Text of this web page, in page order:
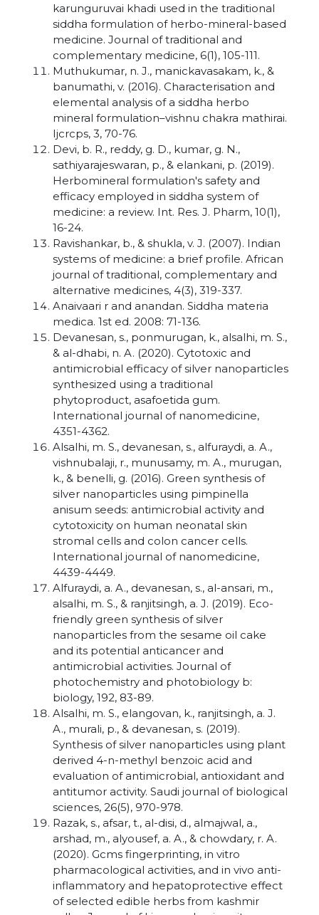
karunguruvai khadi used in the traditional
siddha formulation of herbo-mineral-based
medicine. Journal of traditional and
complementary medicine, 6(1), 105-111.
Muthukumar, n. J., manickavasakam, k., &
banumathi, v. (2016). Characterisation and
elemental analysis of a siddha herbo
mineral formulation–vishnu chakra mathirai.
Ijcrcps, 3, 70-76.
Devi, b. R., reddy, g. D., kumar, g. N.,
sathiyarajeswaran, p., & elankani, p. (2019).
Herbomineral formulation's safety and
efficacy employed in siddha system of
medicine: a review. Int. Res. J. Pharm, 10(1),
16-24.
Ravishankar, b., & shukla, v. J. (2007). Indian
systems of medicine: a brief profile. African
journal of traditional, complementary and
alternative medicines, 4(3), 319-337.
Anaivaari r and anandan. Siddha materia
medica. 1st ed. 2008: 71-136.
Devanesan, s., ponmurugan, k., alsalhi, m. S.,
& al-dhabi, n. A. (2020). Cytotoxic and
antimicrobial efficacy of silver nanoparticles
synthesized using a traditional
phytoproduct, asafoetida gum.
International journal of nanomedicine,
4351-4362.
Alsalhi, m. S., devanesan, s., alfuraydi, a. A.,
vishnubalaji, r., munusamy, m. A., murugan,
k., & benelli, g. (2016). Green synthesis of
silver nanoparticles using pimpinella
anisum seeds: antimicrobial activity and
cytotoxicity on human neonatal skin
stromal cells and colon cancer cells.
International journal of nanomedicine,
4439-4449.
Alfuraydi, a. A., devanesan, s., al-ansari, m.,
alsalhi, m. S., & ranjitsingh, a. J. (2019). Eco-
friendly green synthesis of silver
nanoparticles from the sesame oil cake
and its potential anticancer and
antimicrobial activities. Journal of
photochemistry and photobiology b:
biology, 192, 83-89.
Alsalhi, m. S., elangovan, k., ranjitsingh, a. J.
A., murali, p., & devanesan, s. (2019).
Synthesis of silver nanoparticles using plant
derived 4-n-methyl benzoic acid and
evaluation of antimicrobial, antioxidant and
antitumor activity. Saudi journal of biological
sciences, 26(5), 970-978.
Razak, s., afsar, t., al-disi, d., almajwal, a.,
arshad, m., alyousef, a. A., & chowdary, r. A.
(2020). Gcms fingerprinting, in vitro
pharmacological activities, and in vivo anti-
inflammatory and hepatoprotective effect
of selected edible herbs from kashmir